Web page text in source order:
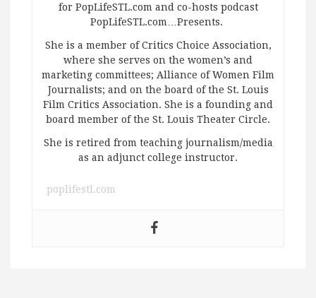
for PopLifeSTL.com and co-hosts podcast
PopLifeSTL.com…Presents.
She is a member of Critics Choice Association,
where she serves on the women’s and
marketing committees; Alliance of Women Film
Journalists; and on the board of the St. Louis
Film Critics Association. She is a founding and
board member of the St. Louis Theater Circle.
She is retired from teaching journalism/media
as an adjunct college instructor.
poplifestl.com